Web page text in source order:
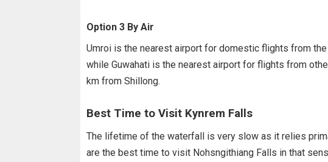
Option 3 By Air
Umroi is the nearest airport for domestic flights from
while Guwahati is the nearest airport for flights from
km from Shillong.
Best Time to Visit Kynrem Falls
The lifetime of the waterfall is very slow as it relies
are the best time to visit Nohsngithiang Falls in that